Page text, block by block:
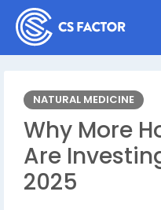
NATURAL MEDICINE
Why More
Are
2025